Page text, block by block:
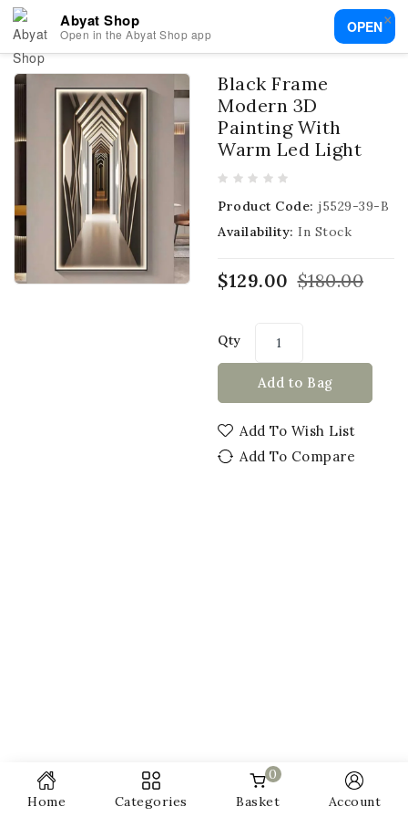
Black Frame
Modern 3D
Painting With
Warm Led Light
Product Code: j5529-39-B
Availability: In Stock
$129.00 $180.00
Qty
Add to Bag
Add To Wish List
Add To Compare
Home Categories
0
Basket
Account
Abyat Shop
Open in the Abyat Shop app OPEN×